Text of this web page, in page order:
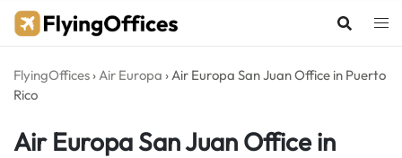
Skip
FlyingOffices ›Air Europa ›Air Europa San Juan Office in Puerto
Rico
Air Europa San Juan Office in